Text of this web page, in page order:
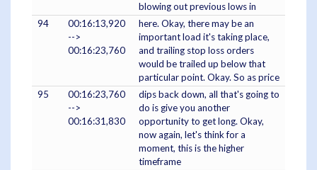
blowing out previous lows in
94
00:16:13,920
-->
00:16:23,760
here. Okay, there may be an
important load it's taking place,
and trailing stop loss orders
would be trailed up below that
particular point. Okay. So as price
95
00:16:23,760
-->
00:16:31,830
dips back down, all that's going to
do is give you another
opportunity to get long. Okay,
now again, let's think for a
moment, this is the higher
timeframe